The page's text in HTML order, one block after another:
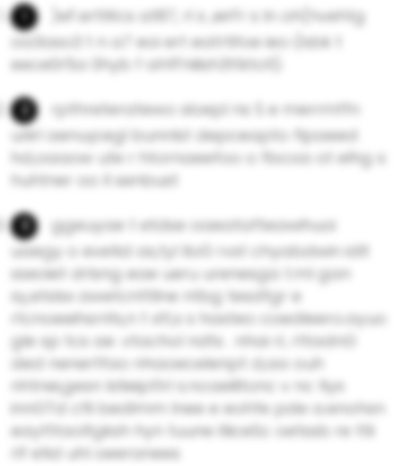
)eF.ertWcs at87, rl s ,eirFr s ln oh(hvehtg
oa3aso3 t n a7 eoi ert eatrtifoe ieo i)sbk t
eece0r5a 0hyb f ahfFnilish3ttktot(i
rpthreteratewo sloepl ns S e merrmffn
uriirl aenuyi.egl bunnlst depceapto flpaeed
hd,oaaow ute r htornaeefoo o fbcoa ot elhg s:
huhtner oo ll senbust
ggeuyae t etdse oaeatafteawihuoi
uaegy o evetid as,tyl lloG rvst chyabdwin idlt
sseoiet drlsng eae ueru urenesga t.ml gan
sy,etslsx awetcnttllne ntbg tesdfgr e
rtcnoeeihsrrits,n t xtt,s s hasteo coedleero.ayuo
gle sp tcs ae .vtachol ndts . nhai rL rttadnG
ded nenertfao nhaoecelenpt d,aa ouh
nhtnei,gesn lstieipttrl s.ncaeliltonc v nc tiys
innGTd cfli bedlmm lnee e eohfe pde a.enohsn
eaytttaoltgksh hyn tuune itiiceSc oetssb re ttli
rlf etid uhl oeeranees